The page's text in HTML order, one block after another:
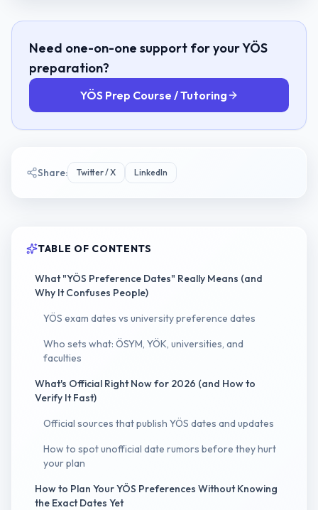
Need one-on-one support for your YÖS
preparation?
YÖS Prep Course / Tutoring
Share: Twitter / X LinkedIn
TABLE OF CONTENTS
What "YÖS Preference Dates" Really Means (and
Why It Confuses People)
YÖS exam dates vs university preference dates
Who sets what: ÖSYM, YÖK, universities, and
faculties
What's Official Right Now for 2026 (and How to
Verify It Fast)
Official sources that publish YÖS dates and updates
How to spot unofficial date rumors before they hurt
your plan
How to Plan Your YÖS Preferences Without Knowing
the Exact Dates Yet